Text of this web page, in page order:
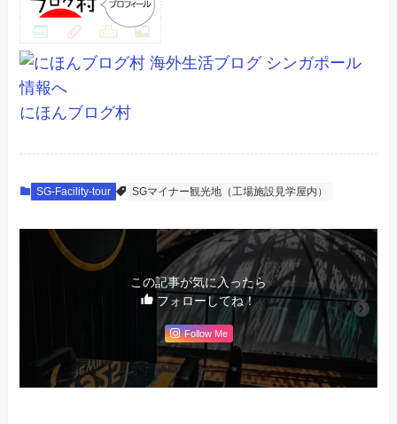
にほんブログ村
SG-Facility-tour SGマイナー観光地（工場施設見学屋内）
この記事が気に入ったら
フォローしてね！
Follow Me